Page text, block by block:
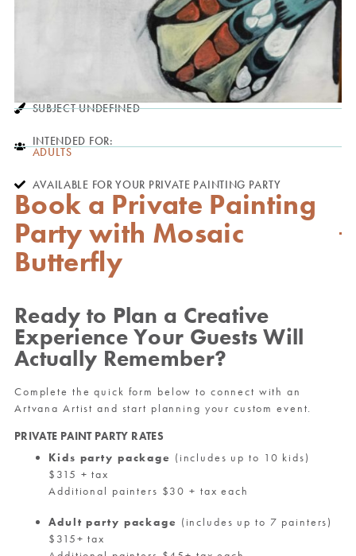
SUBJECT UNDEFINED
INTENDED FOR:
ADULTS
AVAILABLE FOR YOUR PRIVATE PAINTING PARTY
Book a Private Painting
Party with Mosaic
Butterfly
Ready to Plan a Creative
Experience Your Guests Will
Actually Remember?
Complete the quick form below to connect with an
Artvana Artist and start planning your custom event.
PRIVATE PAINT PARTY RATES
Kids party package (includes up to 10 kids)
$315 + tax
Additional painters $30 + tax each
Adult party package (includes up to 7 painters)
$315+ tax